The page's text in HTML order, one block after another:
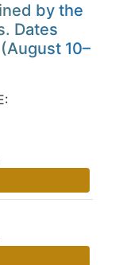
by the
Dates
10–